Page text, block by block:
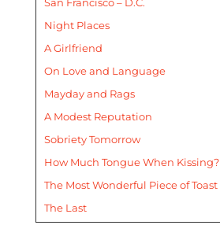
Night Places
A Girlfriend
On Love and Language
Mayday and Rags
A Modest Reputation
Sobriety Tomorrow
How Much Tongue When Kissing?
The Most Wonderful Piece of Toast
The Last